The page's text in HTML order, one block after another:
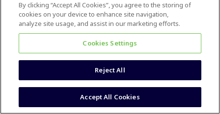
By clicking “Accept All Cookies”, you agree to the storing of
cookies on your device to enhance site navigation,
analyze site usage, and assist in our marketing efforts.
Cookies Settings
Reject All
Accept All Cookies